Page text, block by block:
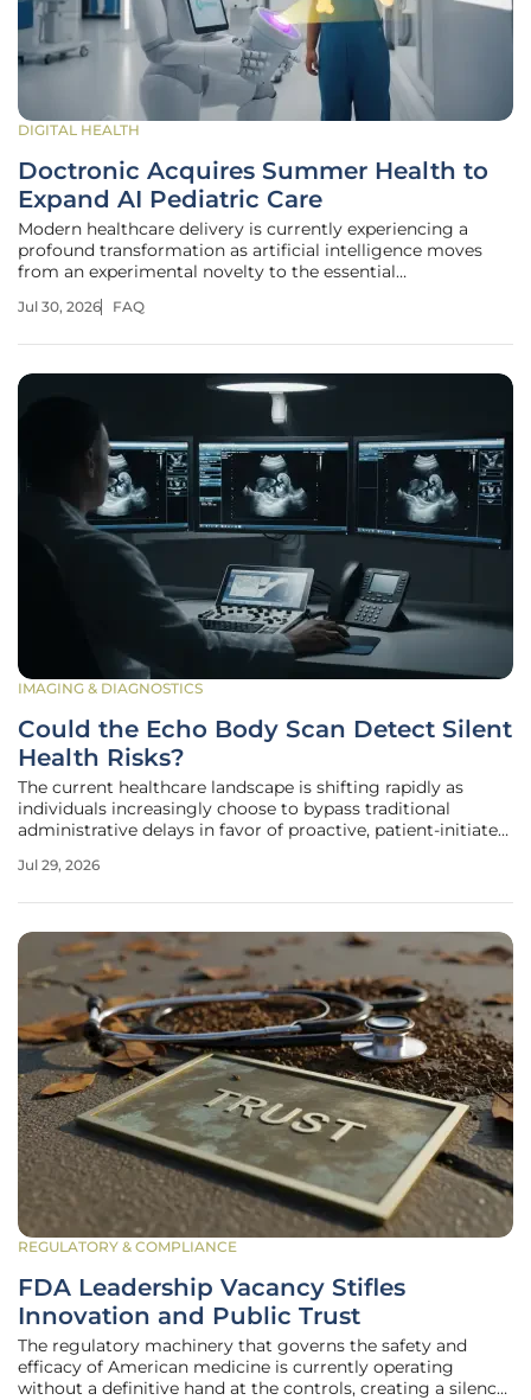
DIGITAL HEALTH
Doctronic Acquires Summer Health to
Expand AI Pediatric Care
Modern healthcare delivery is currently experiencing a
profound transformation as artificial intelligence moves
from an experimental novelty to the essential
healthcare technology sector is witnessing a significant
Jul 30, 2026 FAQ
IMAGING & DIAGNOSTICS
Could the Echo Body Scan Detect Silent
Health Risks?
The current healthcare landscape is shifting rapidly as
individuals increasingly choose to bypass traditional
administrative delays in favor of proactive, patient-initiated
bureaucratic approval. In a period defined by physician
Jul 29, 2026
REGULATORY & COMPLIANCE
FDA Leadership Vacancy Stifles
Innovation and Public Trust
The regulatory machinery that governs the safety and
efficacy of American medicine is currently operating
without a definitive hand at the controls, creating a silence